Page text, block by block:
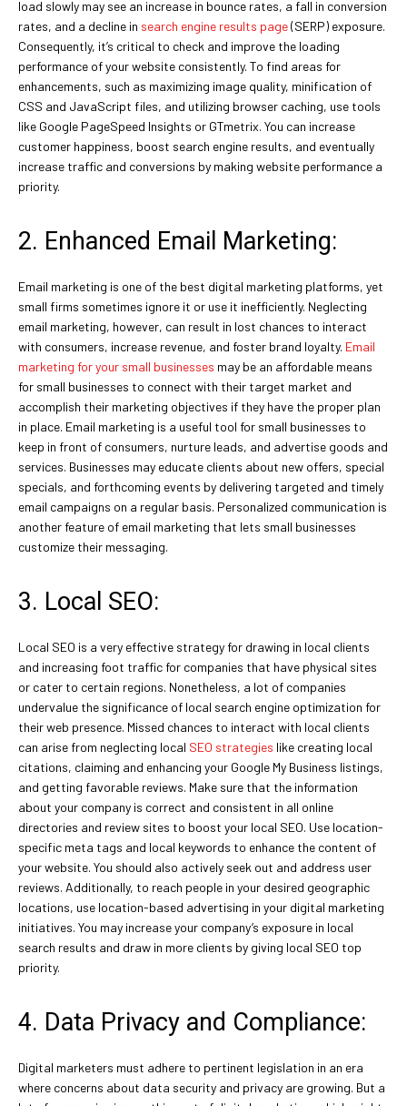
load slowly may see an increase in bounce rates, a fall in conversion
rates, and a decline in search engine results page(SERP) exposure.
Consequently, it’s critical to check and improve the loading
performance of your website consistently. To find areas for
enhancements, such as maximizing image quality, minification of
CSS and JavaScript files, and utilizing browser caching, use tools
like Google PageSpeed Insights or GTmetrix. You can increase
customer happiness, boost search engine results, and eventually
increase traffic and conversions by making website performance a
priority.
2. Enhanced Email Marketing:
Email marketing is one of the best digital marketing platforms, yet
small firms sometimes ignore it or use it inefficiently. Neglecting
email marketing, however, can result in lost chances to interact
with consumers, increase revenue, and foster brand loyalty. Email
marketing for your small businesses may be an affordable means
for small businesses to connect with their target market and
accomplish their marketing objectives if they have the proper plan
in place. Email marketing is a useful tool for small businesses to
keep in front of consumers, nurture leads, and advertise goods and
services. Businesses may educate clients about new offers, special
specials, and forthcoming events by delivering targeted and timely
email campaigns on a regular basis. Personalized communication is
another feature of email marketing that lets small businesses
customize their messaging.
3. Local SEO:
Local SEO is a very effective strategy for drawing in local clients
and increasing foot traffic for companies that have physical sites
or cater to certain regions. Nonetheless, a lot of companies
undervalue the significance of local search engine optimization for
their web presence. Missed chances to interact with local clients
can arise from neglecting local SEO strategies like creating local
citations, claiming and enhancing your Google My Business listings,
and getting favorable reviews. Make sure that the information
about your company is correct and consistent in all online
directories and review sites to boost your local SEO. Use location-
specific meta tags and local keywords to enhance the content of
your website. You should also actively seek out and address user
reviews. Additionally, to reach people in your desired geographic
locations, use location-based advertising in your digital marketing
initiatives. You may increase your company’s exposure in local
search results and draw in more clients by giving local SEO top
priority.
4. Data Privacy and Compliance:
Digital marketers must adhere to pertinent legislation in an era
where concerns about data security and privacy are growing. But a